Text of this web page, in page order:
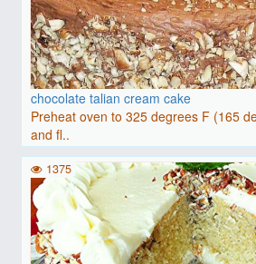
chocolate talian cream cake
Preheat oven to 325 degrees F (165
and fl..
1375